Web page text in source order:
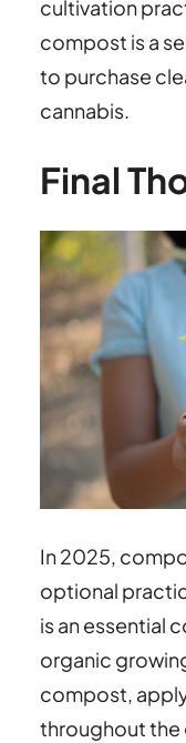
cultivation
compost is a
to purchase
cannabis.
Final
In 2025,
optional
is an essential
organic
compost,
throughout the